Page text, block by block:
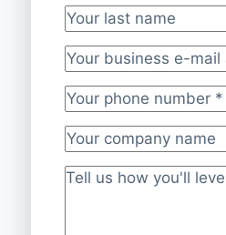
Your last name
Your business e-mail
Your phone number*
Your company name
Project description *